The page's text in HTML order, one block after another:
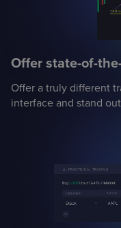
Offer state-of-
Offer a truly different
interface and stand